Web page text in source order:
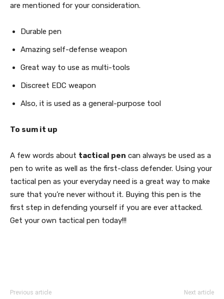
are mentioned for your consideration.
Durable pen
Amazing self-defense weapon
Great way to use as multi-tools
Discreet EDC weapon
Also, it is used as a general-purpose tool
To sum it up
A few words about tactical pen can always be used as a
pen to write as well as the first-class defender. Using your
tactical pen as your everyday need is a great way to make
sure that you’re never without it. Buying this pen is the
first step in defending yourself if you are ever attacked.
Get your own tactical pen today!!!
Previous article Next article